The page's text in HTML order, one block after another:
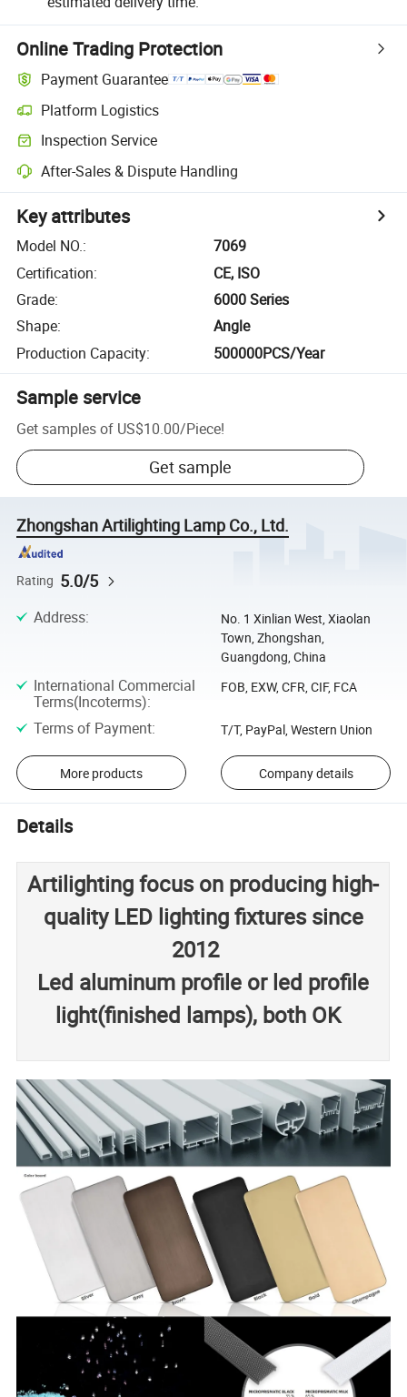
Online Trading Protection
Payment Guarantee
Platform Logistics
Inspection Service
After-Sales & Dispute Handling
Key attributes
Model NO.:
7069
Certification:
CE, ISO
Grade:
6000 Series
Shape:
Angle
Production Capacity: 500000PCS/Year
Sample service
Get samples of US$10.00/Piece!
Get sample
Zhongshan Artilighting Lamp Co., Ltd.
Rating 5.0/5
Address:
No. 1 Xinlian West, Xiaolan
Town, Zhongshan,
Guangdong, China
International Commercial
Terms(Incoterms):
FOB, EXW, CFR, CIF, FCA
Terms of Payment: T/T, PayPal, Western Union
More products Company details
Details
Artilighting focus on producing high-
quality LED lighting fixtures since
2012
Led aluminum profile or led profile
light(finished lamps), both OK